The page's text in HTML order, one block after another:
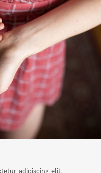
adipiscing elit.